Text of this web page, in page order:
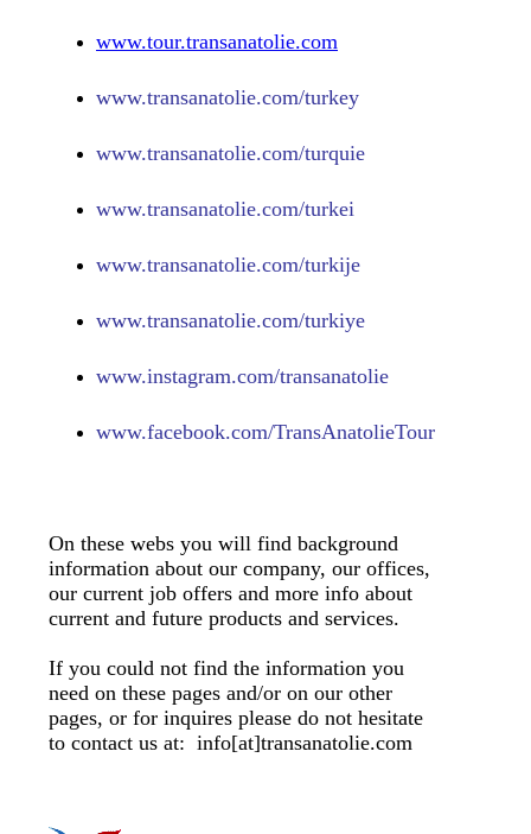
www.tour.transanatolie.com
www.transanatolie.com/turkey
www.transanatolie.com/turquie
www.transanatolie.com/turkei
www.transanatolie.com/turkije
www.transanatolie.com/turkiye
www.instagram.com/transanatolie
www.facebook.com/TransAnatolieTour
On these webs you will find background
information about our company, our offices,
our current job offers and more info about
current and future products and services.
If you could not find the information you
need on these pages and/or on our other
pages, or for inquires please do not hesitate
to contact us at: info[at]transanatolie.com